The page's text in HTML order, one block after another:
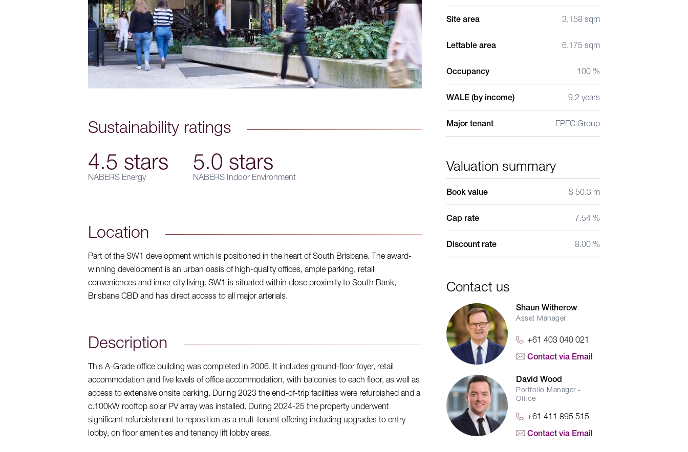
Sustainability ratings
4.5 stars
NABERS Energy
5.0 stars
NABERS Indoor Environment
Location
Part of the SW1 development which is positioned in the heart of South Brisbane. The award-
winning development is an urban oasis of high-quality offices, ample parking, retail
conveniences and inner city living. SW1 is situated within close proximity to South Bank,
Brisbane CBD and has direct access to all major arterials.
Description
This A-Grade office building was completed in 2006. It includes ground-floor foyer, retail
accommodation and five levels of office accommodation, with balconies to each floor, as well as
access to extensive onsite parking. During 2023 the end-of-trip facilities were refurbished and a
c.100kW rooftop solar PV array was installed. During 2024-25 the property underwent
significant refurbishment to reposition as a mult-tenant offering including upgrades to entry
lobby, on floor amenities and tenancy lift lobby areas.
Site area 3,158 sqm
Lettable area 6,175 sqm
Occupancy 100 %
WALE (by income) 9.2 years
Major tenant EPEC Group
Valuation summary
Book value $ 50.3 m
Cap rate 7.54 %
Discount rate 8.00 %
Contact us
Shaun Witherow
Asset Manager
+61 403 040 021
Contact via Email
David Wood
Portfolio Manager -
Office
+61 411 895 515
Contact via Email